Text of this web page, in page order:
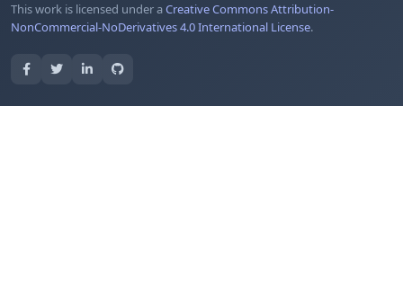
This work is licensed under aCreative Commons Attribution-
NonCommercial-NoDerivatives 4.0 International License.